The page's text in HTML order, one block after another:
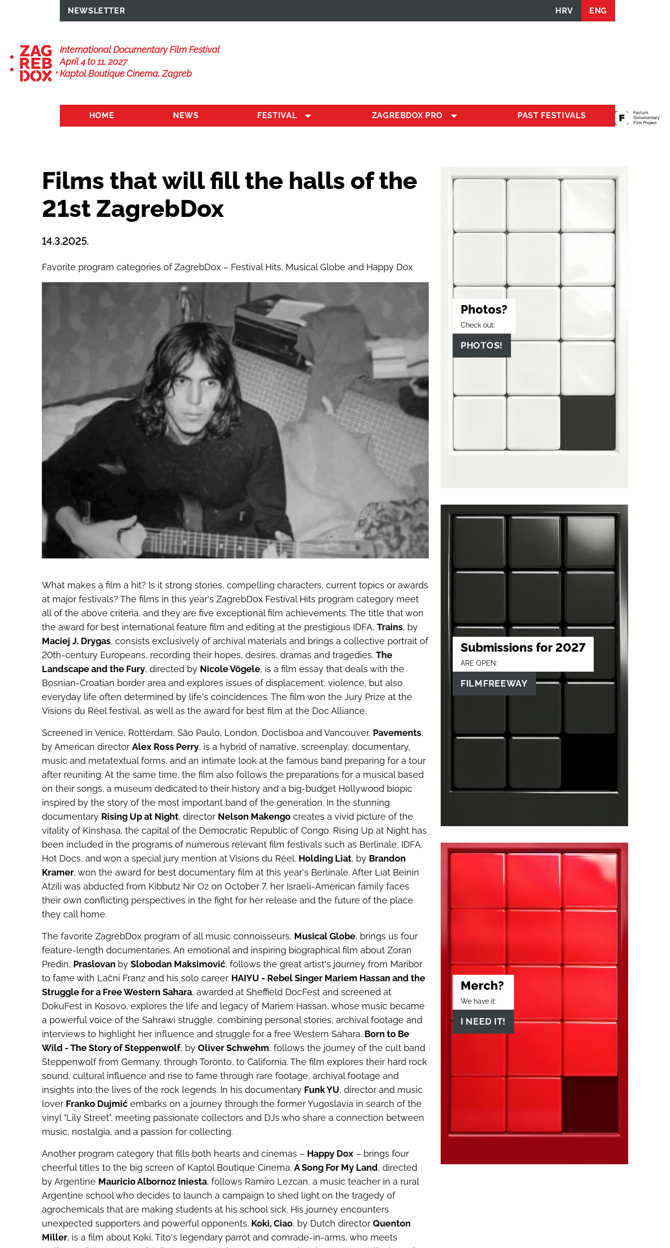
NEWSLETTER HRV ENG
International Documentary Film Festival
April 4 to 11, 2027
Kaptol Boutique Cinema, Zagreb
HOME NEWS FESTIVAL ZAGREBDOX PRO PAST FESTIVALS
Films that will fill the halls of the
21st ZagrebDox
14.3.2025.
Favorite program categories of ZagrebDox – Festival Hits, Musical Globe and Happy Dox
What makes a film a hit? Is it strong stories, compelling characters, current topics or awards
at major festivals? The films in this year's ZagrebDox Festival Hits program category meet
all of the above criteria, and they are five exceptional film achievements. The title that won
the award for best international feature film and editing at the prestigious IDFA, Trains, by
Maciej J. Drygas, consists exclusively of archival materials and brings a collective portrait of
20th-century Europeans, recording their hopes, desires, dramas and tragedies. The
Landscape and the Fury, directed by Nicole Vögele, is a film essay that deals with the
Bosnian-Croatian border area and explores issues of displacement, violence, but also
everyday life often determined by life's coincidences. The film won the Jury Prize at the
Visions du Réel festival, as well as the award for best film at the Doc Alliance.
Screened in Venice, Rotterdam, São Paulo, London, Doclisboa and Vancouver, Pavements,
by American director Alex Ross Perry, is a hybrid of narrative, screenplay, documentary,
music and metatextual forms, and an intimate look at the famous band preparing for a tour
after reuniting. At the same time, the film also follows the preparations for a musical based
on their songs, a museum dedicated to their history and a big-budget Hollywood biopic
inspired by the story of the most important band of the generation. In the stunning
documentary Rising Up at Night, director Nelson Makengo creates a vivid picture of the
vitality of Kinshasa, the capital of the Democratic Republic of Congo. Rising Up at Night has
been included in the programs of numerous relevant film festivals such as Berlinale, IDFA,
Hot Docs, and won a special jury mention at Visions du Réel. Holding Liat, by Brandon
Kramer, won the award for best documentary film at this year's Berlinale. After Liat Beinin
Atzili was abducted from Kibbutz Nir Oz on October 7, her Israeli-American family faces
their own conflicting perspectives in the fight for her release and the future of the place
they call home.
The favorite ZagrebDox program of all music connoisseurs, Musical Globe, brings us four
feature-length documentaries. An emotional and inspiring biographical film about Zoran
Predin, Praslovan by Slobodan Maksimović, follows the great artist's journey from Maribor
to fame with Lačni Franz and his solo career. HAIYU - Rebel Singer Mariem Hassan and the
Struggle for a Free Western Sahara, awarded at Sheffield DocFest and screened at
DokuFest in Kosovo, explores the life and legacy of Mariem Hassan, whose music became
a powerful voice of the Sahrawi struggle, combining personal stories, archival footage and
interviews to highlight her influence and struggle for a free Western Sahara. Born to Be
Wild - The Story of Steppenwolf, by Oliver Schwehm, follows the journey of the cult band
Steppenwolf from Germany, through Toronto, to California. The film explores their hard rock
sound, cultural influence and rise to fame through rare footage, archival footage and
insights into the lives of the rock legends. In his documentary Funk YU, director and music
lover Franko Dujmić embarks on a journey through the former Yugoslavia in search of the
vinyl "Lily Street", meeting passionate collectors and DJs who share a connection between
music, nostalgia, and a passion for collecting.
Another program category that fills both hearts and cinemas – Happy Dox – brings four
cheerful titles to the big screen of Kaptol Boutique Cinema. A Song For My Land, directed
by Argentine Mauricio Albornoz Iniesta, follows Ramiro Lezcan, a music teacher in a rural
Argentine school who decides to launch a campaign to shed light on the tragedy of
agrochemicals that are making students at his school sick. His journey encounters
unexpected supporters and powerful opponents. Koki, Ciao, by Dutch director Quenton
Miller, is a film about Koki, Tito's legendary parrot and comrade-in-arms, who meets
Photos?
Check out:
PHOTOS!
Submissions for 2027
ARE OPEN:
FILMFREEWAY
Merch?
We have it:
I NEED IT!